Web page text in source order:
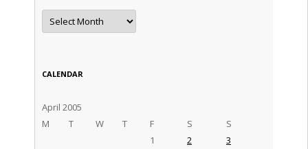
Archives
CALENDAR
April 2005
M
T W T F S S
1 2
3